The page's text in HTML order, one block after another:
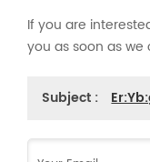
If you are
you as soon as we
Subject :